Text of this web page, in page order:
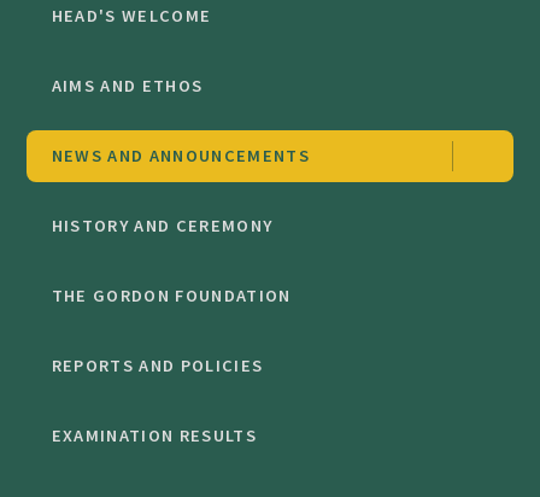
HEAD'S WELCOME
AIMS AND ETHOS
NEWS AND ANNOUNCEMENTS
HISTORY AND CEREMONY
THE GORDON FOUNDATION
REPORTS AND POLICIES
EXAMINATION RESULTS